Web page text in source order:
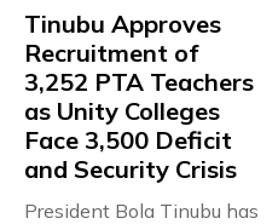
Tinubu Approves
Recruitment of
3,252 PTA Teachers
as Unity Colleges
Face 3,500 Deficit
and Security Crisis
President Bola Tinubu has